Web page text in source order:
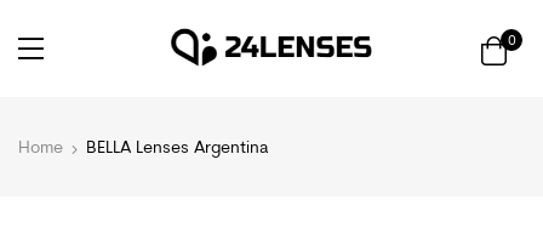
0
Home BELLA Lenses Argentina